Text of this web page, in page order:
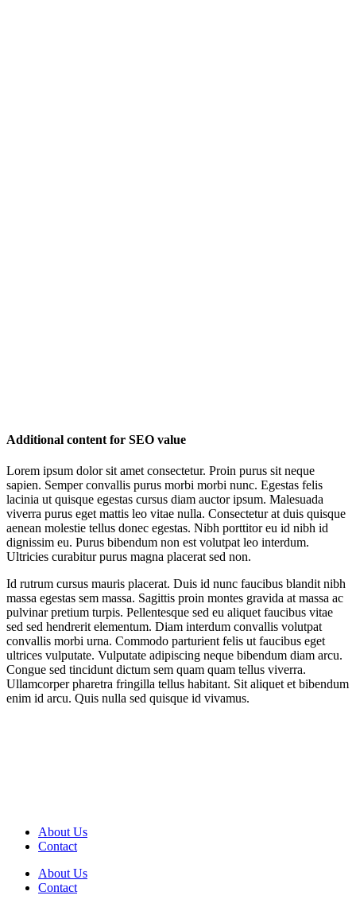
Additional content for SEO value
Lorem ipsum dolor sit amet consectetur. Proin purus sit neque
sapien. Semper convallis purus morbi morbi nunc. Egestas felis
lacinia ut quisque egestas cursus diam auctor ipsum. Malesuada
viverra purus eget mattis leo vitae nulla. Consectetur at duis quisque
aenean molestie tellus donec egestas. Nibh porttitor eu id nibh id
dignissim eu. Purus bibendum non est volutpat leo interdum.
Ultricies curabitur purus magna placerat sed non.
Id rutrum cursus mauris placerat. Duis id nunc faucibus blandit nibh
massa egestas sem massa. Sagittis proin montes gravida at massa ac
pulvinar pretium turpis. Pellentesque sed eu aliquet faucibus vitae
sed sed hendrerit elementum. Diam interdum convallis volutpat
convallis morbi urna. Commodo parturient felis ut faucibus eget
ultrices vulputate. Vulputate adipiscing neque bibendum diam arcu.
Congue sed tincidunt dictum sem quam quam tellus viverra.
Ullamcorper pharetra fringilla tellus habitant. Sit aliquet et bibendum
enim id arcu. Quis nulla sed quisque id vivamus.
About Us
Contact
About Us
Contact